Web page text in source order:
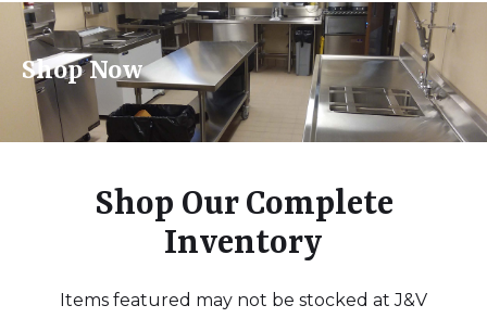
Shop Now
Shop Our Complete
Inventory
Items featured may not be stocked at J&V